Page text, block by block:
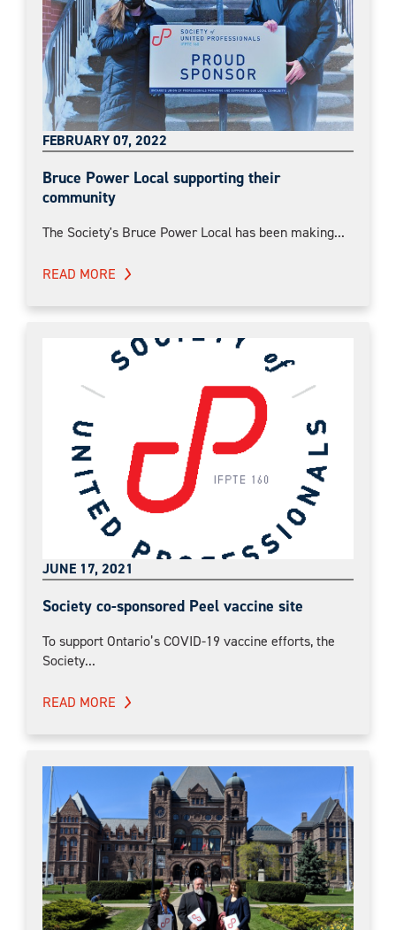
FEBRUARY 07, 2022
Bruce Power Local supporting their
community
The Society's Bruce Power Local has been making...
READ MORE
JUNE 17, 2021
Society co-sponsored Peel vaccine site
To support Ontario’s COVID-19 vaccine efforts, the
Society...
READ MORE